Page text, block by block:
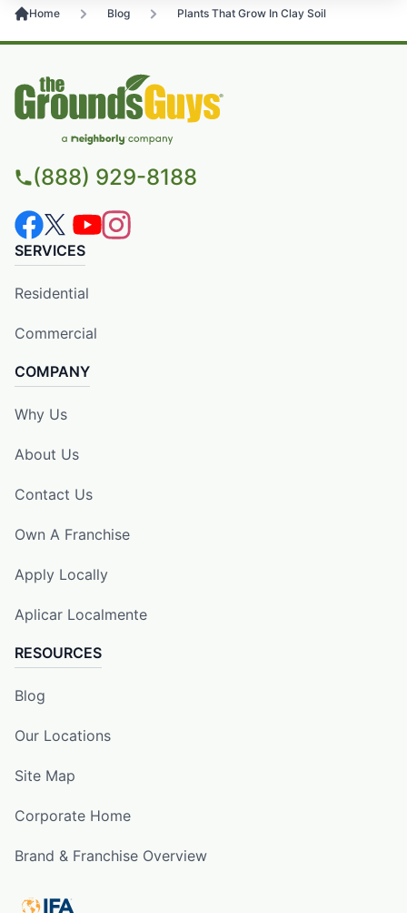
Home Blog Plants That Grow In Clay Soil
(888) 929-8188
SERVICES
Residential
Commercial
COMPANY
Why Us
About Us
Contact Us
Own A Franchise
Apply Locally
Aplicar Localmente
RESOURCES
Blog
Our Locations
Site Map
Corporate Home
Brand & Franchise Overview